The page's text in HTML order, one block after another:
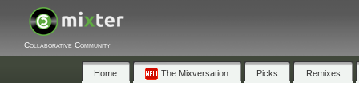
Collaborative Community
Home The Mixversation Picks Remixes